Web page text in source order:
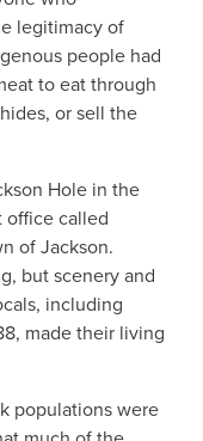
legitimacy of
people had
to eat through
or sell the
Hole in the
office called
of Jackson.
but scenery and
including
made their living
populations were